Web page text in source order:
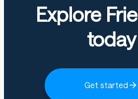
Explore
today
Get started